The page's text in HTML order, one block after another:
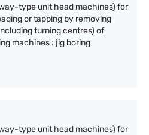
type unit head machines) for
or tapping by removing
turning centres) of
machines : jig boring
type unit head machines) for